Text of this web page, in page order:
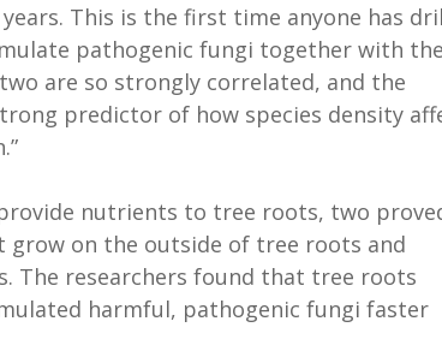
This is the first time anyone has
pathogenic fungi together with
are so strongly correlated, and the
predictor of how species density
nutrients to tree roots, two
on the outside of tree roots and
The researchers found that tree roots
harmful, pathogenic fungi faster